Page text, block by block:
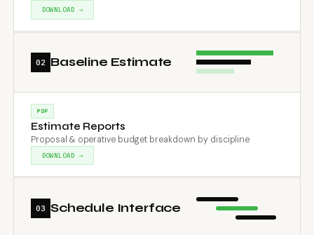
DOWNLOAD →
02 Baseline Estimate
PDF
Estimate Reports
Proposal & operative budget breakdown by discipline
DOWNLOAD →
03 Schedule Interface